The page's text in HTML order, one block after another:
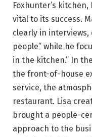
Foxhunter’s
vital to its success.
clearly in interviews,
people” while he
in the kitchen.” In
the front-of-house
service, the
restaurant. Lisa
brought a people-
approach to the